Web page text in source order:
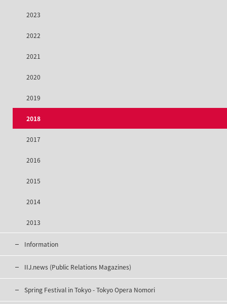
2023
2022
2021
2020
2019
2018
2017
2016
2015
2014
2013
Information
IIJ.news (Public Relations Magazines)
Spring Festival in Tokyo - Tokyo Opera Nomori